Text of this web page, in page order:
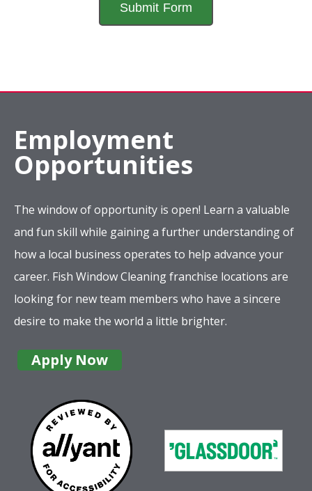
Employment
Opportunities
The window of opportunity is open! Learn a valuable
and fun skill while gaining a further understanding of
how a local business operates to help advance your
career. Fish Window Cleaning franchise locations are
looking for new team members who have a sincere
desire to make the world a little brighter.
Apply Now